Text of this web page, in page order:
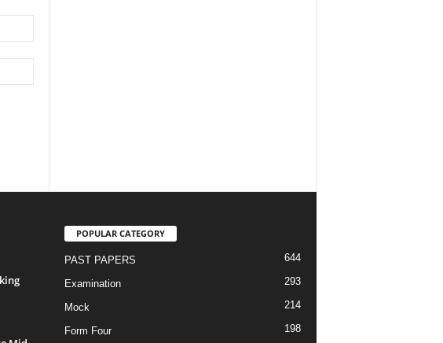
POPULAR CATEGORY
PAST PAPERS 644
Examination 293
Mock 214
Form Four 198